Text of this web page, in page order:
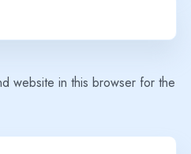
website in this browser for the